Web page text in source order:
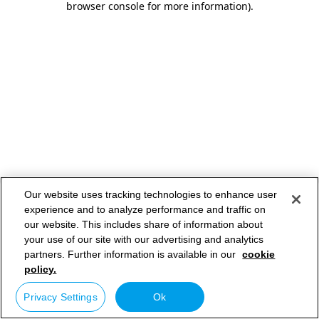
browser console for more information).
Our website uses tracking technologies to enhance user
experience and to analyze performance and traffic on
our website. This includes share of information about
your use of our site with our advertising and analytics
partners. Further information is available in our cookie
policy.
Privacy Settings Ok